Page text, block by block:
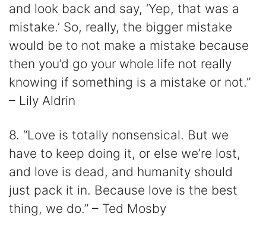
and look back and say, ‘Yep, that was a
mistake.’ So, really, the bigger mistake
would be to not make a mistake because
then you’d go your whole life not really
knowing if something is a mistake or not.”
– Lily Aldrin
8. “Love is totally nonsensical. But we
have to keep doing it, or else we’re lost,
and love is dead, and humanity should
just pack it in. Because love is the best
thing, we do.” – Ted Mosby